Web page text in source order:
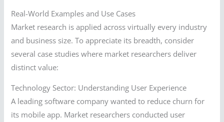
Real-World Examples and Use Cases
Market research is applied across virtually every industry
and business size. To appreciate its breadth, consider
several case studies where market researchers deliver
distinct value:
Technology Sector: Understanding User Experience
A leading software company wanted to reduce churn for
its mobile app. Market researchers conducted user